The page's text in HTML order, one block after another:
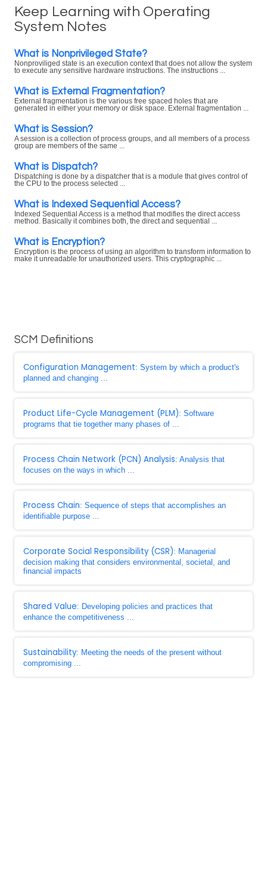
Keep Learning with Operating
System Notes
What is Nonprivileged State?
Nonproviliged state is an execution context that does not allow the system
to execute any sensitive hardware instructions. The instructions ...
What is External Fragmentation?
External fragmentation is the various free spaced holes that are
generated in either your memory or disk space. External fragmentation ...
What is Session?
A session is a collection of process groups, and all members of a process
group are members of the same ...
What is Dispatch?
Dispatching is done by a dispatcher that is a module that gives control of
the CPU to the process selected ...
What is Indexed Sequential Access?
Indexed Sequential Access is a method that modifies the direct access
method. Basically it combines both, the direct and sequential ...
What is Encryption?
Encryption is the process of using an algorithm to transform information to
make it unreadable for unauthorized users. This cryptographic ...
SCM Definitions
Configuration Management: System by which a product's
planned and changing ...
Product Life-Cycle Management (PLM): Software
programs that tie together many phases of ...
Process Chain Network (PCN) Analysis: Analysis that
focuses on the ways in which ...
Process Chain: Sequence of steps that accomplishes an
identifiable purpose ...
Corporate Social Responsibility (CSR): Managerial
decision making that considers environmental, societal, and
financial impacts
Shared Value: Developing policies and practices that
enhance the competitiveness ...
Sustainability: Meeting the needs of the present without
compromising ...